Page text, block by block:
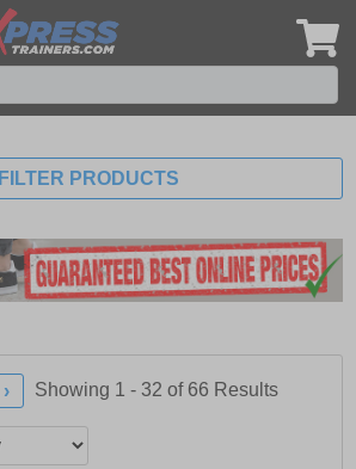
FILTER PRODUCTS
› Showing 1 - 32 of 66 Results